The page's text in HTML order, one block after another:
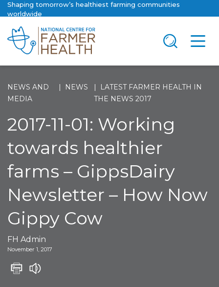
Shaping tomorrow’s healthiest farming communities
worldwide
NEWS AND
MEDIA
NEWS
LATEST FARMER HEALTH IN
THE NEWS 2017
2017-11-01: Working
towards healthier
farms – GippsDairy
Newsletter – How Now
Gippy Cow
FH Admin
November 1, 2017